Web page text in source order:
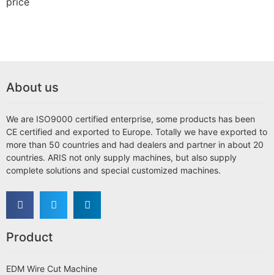
About us
We are ISO9000 certified enterprise, some products has been
CE certified and exported to Europe. Totally we have exported to
more than 50 countries and had dealers and partner in about 20
countries. ARIS not only supply machines, but also supply
complete solutions and special customized machines.
Product
EDM Wire Cut Machine